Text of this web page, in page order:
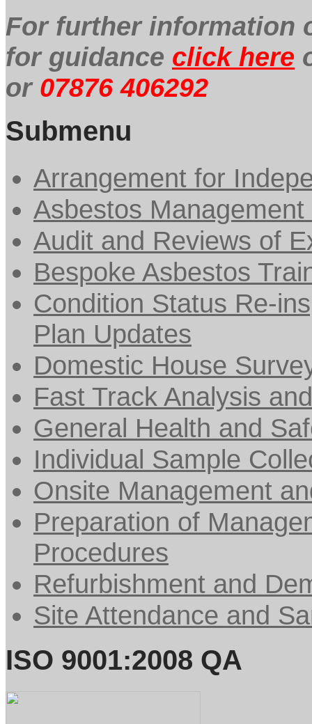
For further information
for guidance click here
or 07876 406292
Submenu
Arrangement for
Asbestos
Audit and Reviews of
Bespoke Asbestos
Condition Status Re-
Plan Updates
Domestic House
Fast Track Analysis
General Health and
Individual Sample
Onsite Management
Preparation of
Procedures
Refurbishment and
Site Attendance and
ISO 9001:2008 QA